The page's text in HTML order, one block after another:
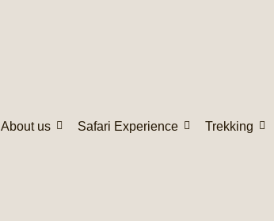
About us Safari Experience Trekking